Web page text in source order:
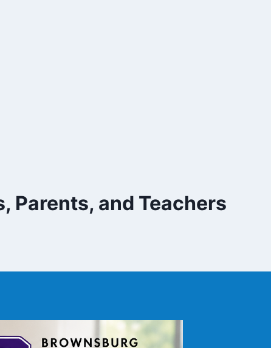
Parents, and Teachers